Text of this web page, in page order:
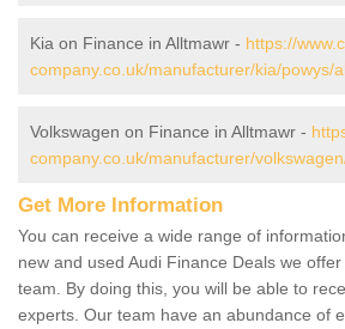
Kia on Finance in Alltmawr - https://
company.co.uk/manufacturer/kia/powys/
Volkswagen on Finance in Alltmawr -
company.co.uk/manufacturer/
Get More Information
You can receive a wide range of
new and used Audi Finance Deals we
team. By doing this, you will be able to
experts. Our team have an abundance of